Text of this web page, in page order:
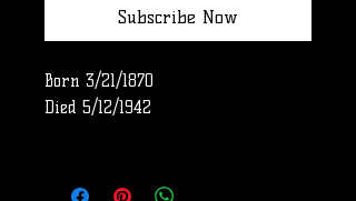
Subscribe Now
Born 3/21/1870
Died 5/12/1942